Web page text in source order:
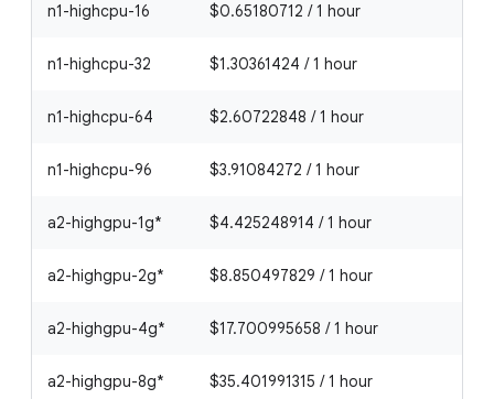
n1-highcpu-16 $0.65180712 / 1 hour
n1-highcpu-32 $1.30361424 / 1 hour
n1-highcpu-64 $2.60722848 / 1 hour
n1-highcpu-96 $3.91084272 / 1 hour
a2-highgpu-1g* $4.425248914 / 1 hour
a2-highgpu-2g* $8.850497829 / 1 hour
a2-highgpu-4g* $17.700995658 / 1 hour
a2-highgpu-8g* $35.401991315 / 1 hour